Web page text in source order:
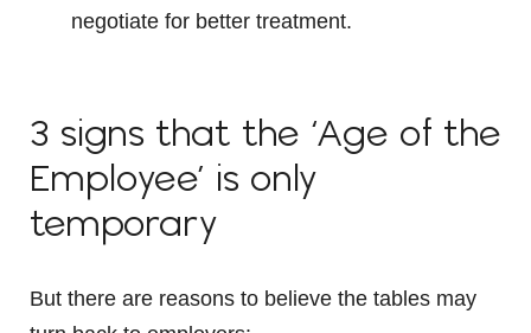
negotiate for better treatment.
3 signs that the ‘Age of the
Employee’ is only
temporary
But there are reasons to believe the tables may